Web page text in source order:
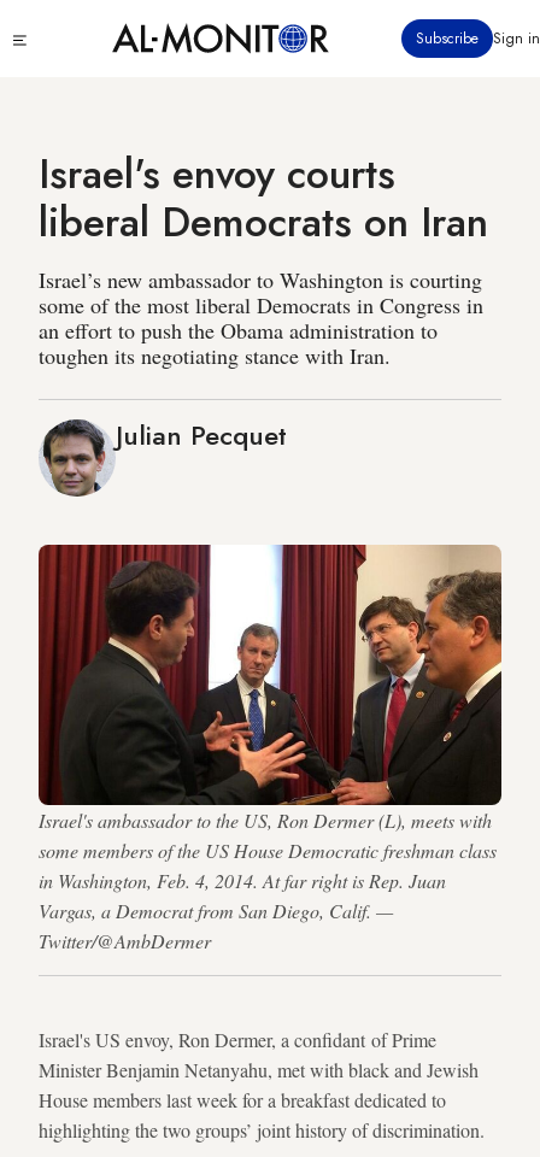
to
Subscribe Sign in
Israel's envoy courts
liberal Democrats on Iran
Israel’s new ambassador to Washington is courting
some of the most liberal Democrats in Congress in
an effort to push the Obama administration to
toughen its negotiating stance with Iran.
Julian Pecquet
Israel's ambassador to the US, Ron Dermer (L), meets with
some members of the US House Democratic freshman class
in Washington, Feb. 4, 2014. At far right is Rep. Juan
Vargas, a Democrat from San Diego, Calif. —
Twitter/@AmbDermer
Israel's US envoy, Ron Dermer, a confidant of Prime
Minister Benjamin Netanyahu, met with black and Jewish
House members last week for a breakfast dedicated to
highlighting the two groups’ joint history of discrimination.